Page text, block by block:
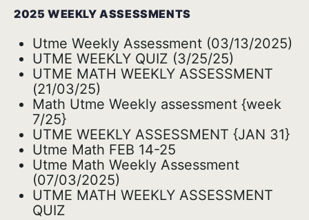
2025 WEEKLY ASSESSMENTS
Utme Weekly Assessment (03/13/2025)
UTME WEEKLY QUIZ (3/25/25)
UTME MATH WEEKLY ASSESSMENT
(21/03/25)
Math Utme Weekly assessment {week
7/25}
UTME WEEKLY ASSESSMENT {JAN 31}
Utme Math FEB 14-25
Utme Math Weekly Assessment
(07/03/2025)
UTME MATH WEEKLY ASSESSMENT
QUIZ